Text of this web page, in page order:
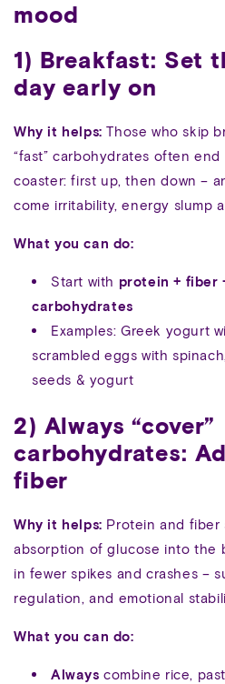
mood
1) Breakfast: Set
day early on
Why it helps: Those who skip
“fast” carbohydrates often
coaster: first up, then down –
come irritability, energy slump
What you can do:
Start with protein + fiber
carbohydrates
Examples: Greek yogurt
scrambled eggs with
seeds & yogurt
2) Always “cover”
carbohydrates:
fiber
Why it helps: Protein and fiber
absorption of glucose into the
in fewer spikes and crashes –
regulation, and emotional
What you can do:
Always combine rice,